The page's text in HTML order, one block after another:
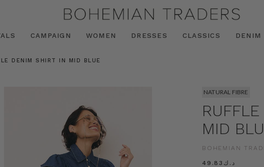
CAMPAIGN WOMEN DRESSES CLASSICS DENIM
DENIM SHIRT IN MID BLUE
NATURAL FIBRE
MID
BOHEMIAN
د.ك49.83